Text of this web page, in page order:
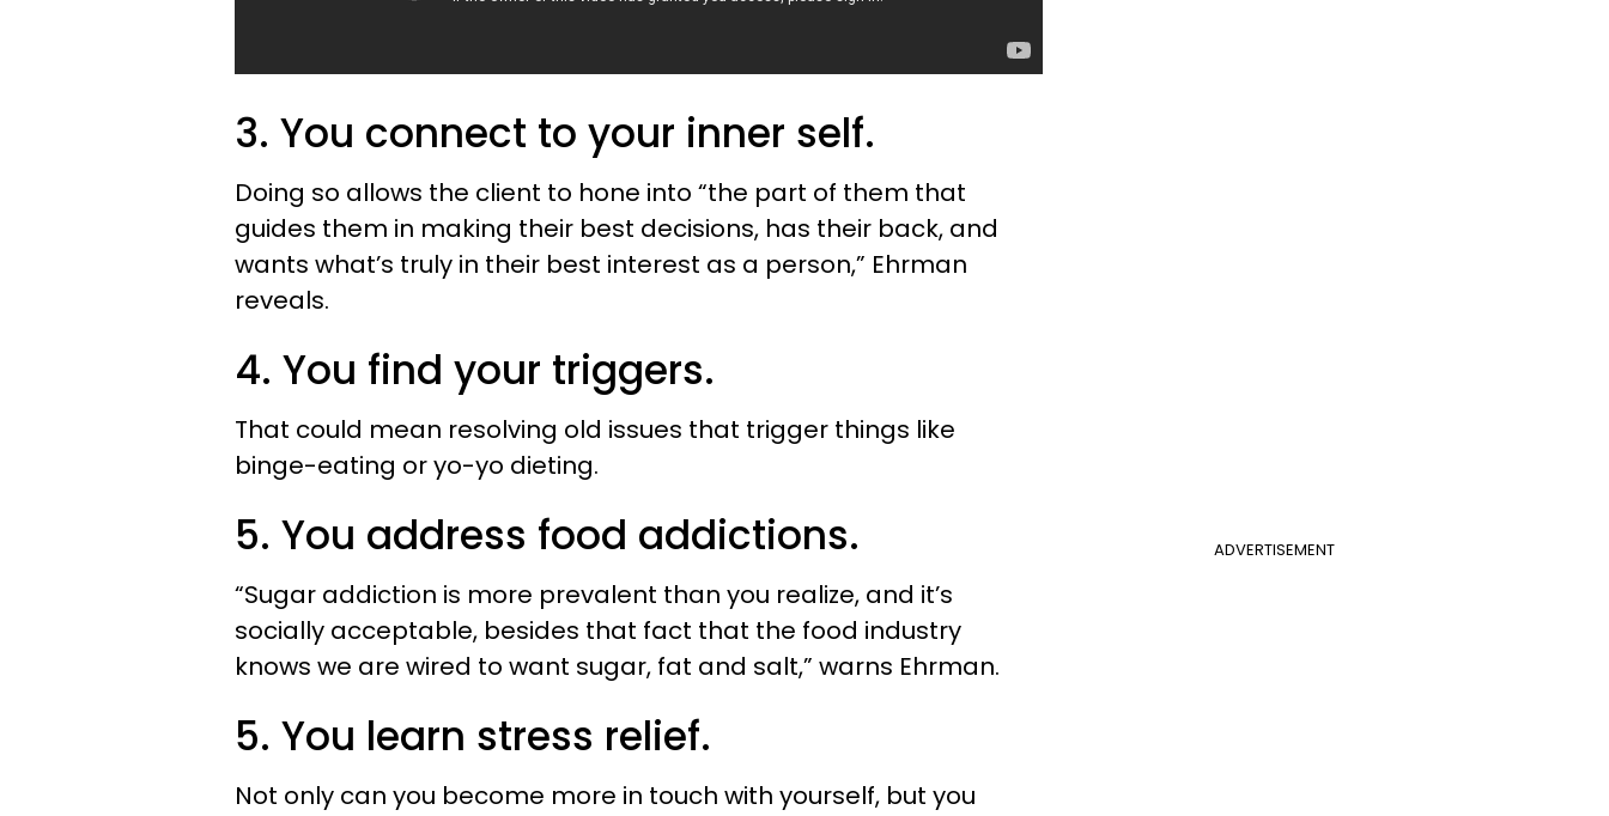
3. You connect to your inner self.
Doing so allows the client to hone into “the part of them that
guides them in making their best decisions, has their back, and
wants what’s truly in their best interest as a person,” Ehrman
reveals.
4. You find your triggers.
That could mean resolving old issues that trigger things like
binge-eating or yo-yo dieting.
ADVERTISEMENT
5. You address food addictions.
“Sugar addiction is more prevalent than you realize, and it’s
socially acceptable, besides that fact that the food industry
knows we are wired to want sugar, fat and salt,” warns Ehrman.
5. You learn stress relief.
Not only can you become more in touch with yourself, but you